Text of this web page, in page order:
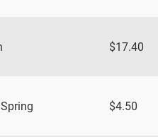
$17.40
$4.50